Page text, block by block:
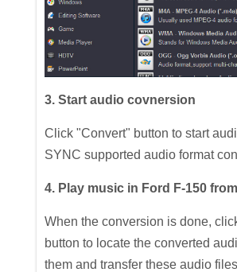
3. Start audio covnersion
Click "Convert" button to start
SYNC supported audio format
4. Play music in Ford F-150
When the conversion is done,
button to locate the converted
them and transfer these audio